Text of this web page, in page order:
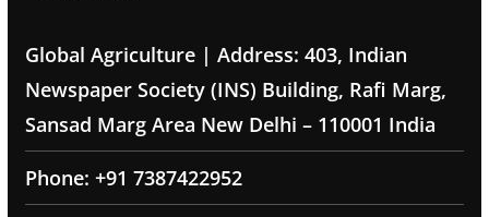
Global Agriculture | Address: 403, Indian
Newspaper Society (INS) Building, Rafi Marg,
Sansad Marg Area New Delhi – 110001 India
Phone: +91 7387422952